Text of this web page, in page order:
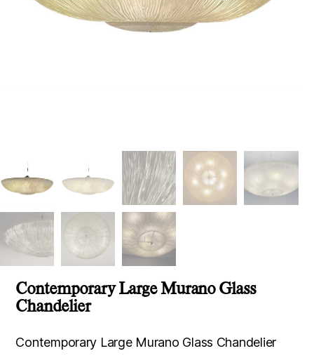
Contemporary Large Murano Glass
Chandelier
Contemporary Large Murano Glass Chandelier